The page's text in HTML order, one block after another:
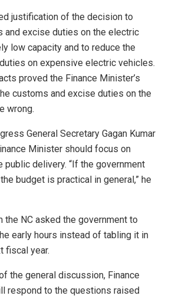
justification of the decision to
and excise duties on the electric
low capacity and to reduce the
on expensive electric vehicles.
proved the Finance Minister’s
customs and excise duties on the
wrong.
General Secretary Gagan Kumar
Minister should focus on
public delivery. “If the government
budget is practical in general,” he
the NC asked the government to
early hours instead of tabling it in
fiscal year.
the general discussion, Finance
respond to the questions raised